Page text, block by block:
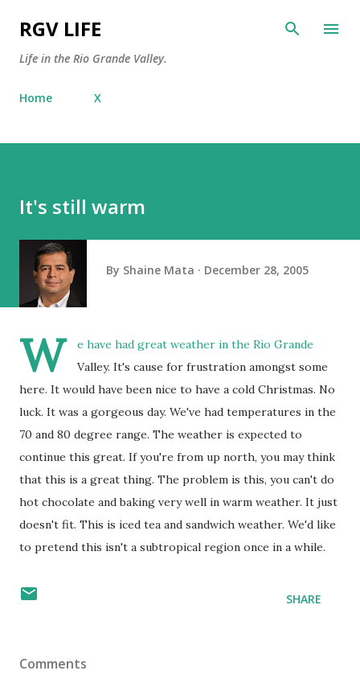
RGV LIFE
Life in the Rio Grande Valley.
Home X
It's still warm
By Shaine Mata December 28, 2005
W
e have had great weather in the Rio Grande
Valley. It's cause for frustration amongst some
here. It would have been nice to have a cold Christmas. No
luck. It was a gorgeous day. We've had temperatures in the
70 and 80 degree range. The weather is expected to
continue this great. If you're from up north, you may think
that this is a great thing. The problem is this, you can't do
hot chocolate and baking very well in warm weather. It just
doesn't fit. This is iced tea and sandwich weather. We'd like
to pretend this isn't a subtropical region once in a while.
SHARE
Comments